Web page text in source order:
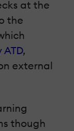
at the
the
,
external
though